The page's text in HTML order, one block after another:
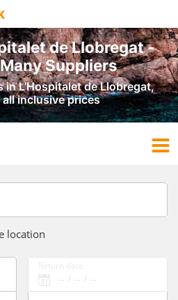
de Llobregat -
Suppliers
in L’Hospitalet de Llobregat,
inclusive prices